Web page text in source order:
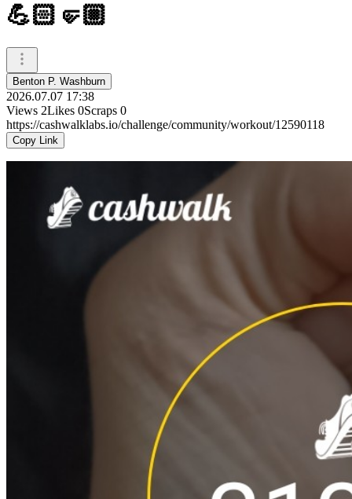
💪🏻🤛🏼
Benton P. Washburn
2026.07.07 17:38
Views 2Likes 0Scraps 0
https://cashwalklabs.io/challenge/community/workout/12590118
Copy Link